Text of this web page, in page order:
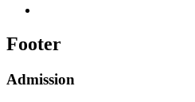
Footer
Admission